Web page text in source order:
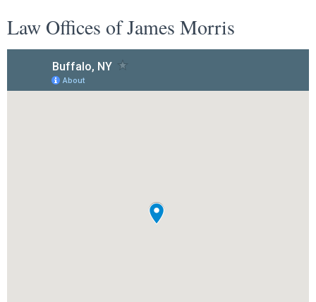
Law Offices of James Morris